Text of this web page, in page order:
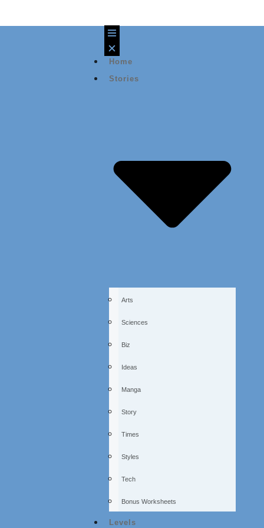
Home
Stories
Arts
Sciences
Biz
Ideas
Manga
Story
Times
Styles
Tech
Bonus Worksheets
Levels